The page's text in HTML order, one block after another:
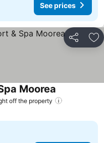
See prices
Share
off the property
Moorea